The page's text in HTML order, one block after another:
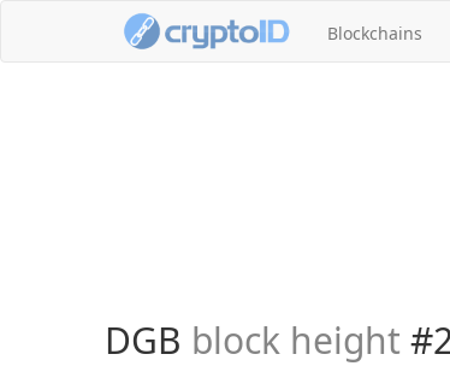
Blockchains
DGB block height